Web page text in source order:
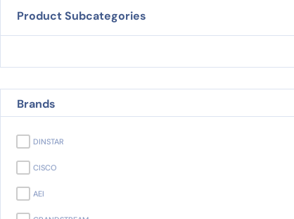
Product Subcategories
Brands
DINSTAR
CISCO
AEI